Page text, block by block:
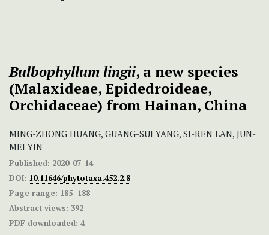
Bulbophyllum lingii, a new species
(Malaxideae, Epidedroideae,
Orchidaceae) from Hainan, China
MING-ZHONG HUANG, GUANG-SUI YANG, SI-REN LAN, JUN-
MEI YIN
Published: 2020-07-14
DOI: 10.11646/phytotaxa.452.2.8
Page range: 185–188
Abstract views: 392
PDF downloaded: 4